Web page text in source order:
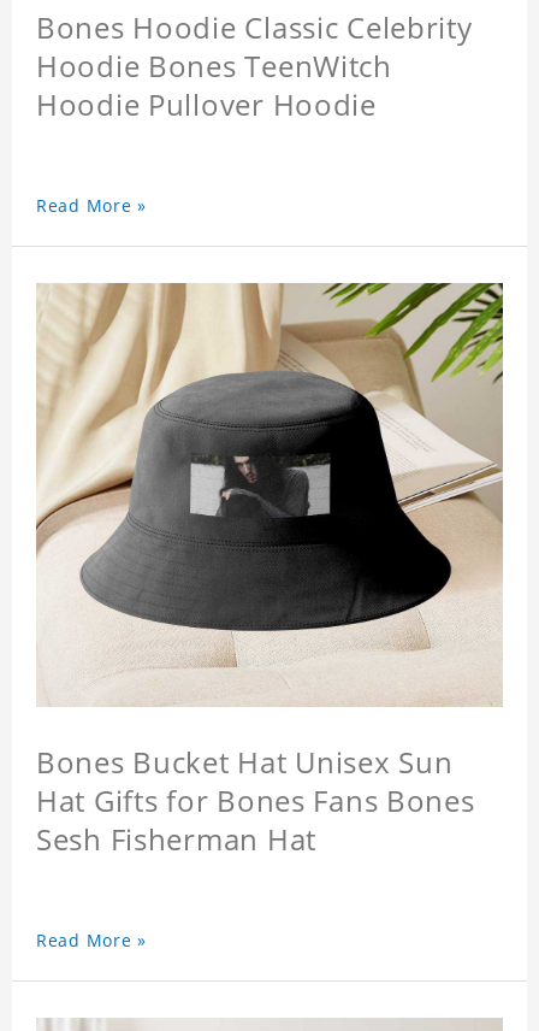
Bones Hoodie Classic Celebrity
Hoodie Bones TeenWitch
Hoodie Pullover Hoodie
Read More »
Bones Bucket Hat Unisex Sun
Hat Gifts for Bones Fans Bones
Sesh Fisherman Hat
Read More »